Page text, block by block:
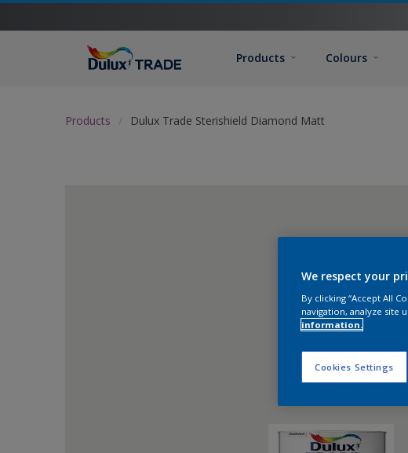
Products Colours
Products Dulux Trade Sterishield Diamond Matt
We respect your
By clicking “Accept All
navigation, analyze site
information.
Cookies Settings